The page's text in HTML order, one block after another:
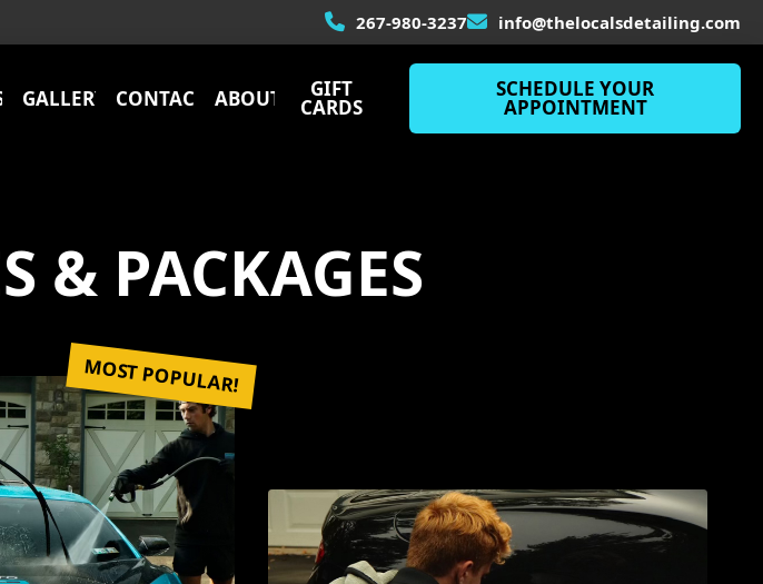
267-980-3237 info@thelocalsdetailing.com
GALLERY CONTACT ABOUT GIFT
CARDS
SCHEDULE YOUR
APPOINTMENT
& PACKAGES
MOST POPULAR!